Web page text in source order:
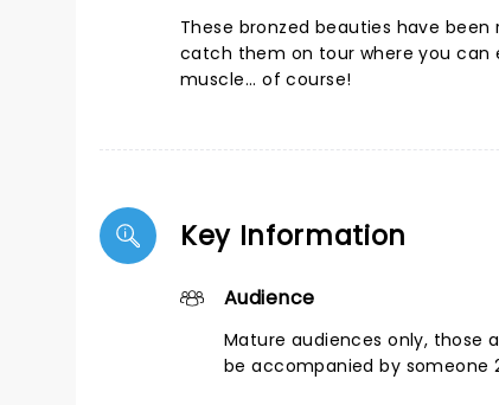
These bronzed beauties have
catch them on tour where you can
muscle... of course!
Key Information
Audience
Mature audiences only, those
be accompanied by someone